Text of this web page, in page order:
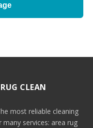
CLEAN
most reliable cleaning
services: area rug